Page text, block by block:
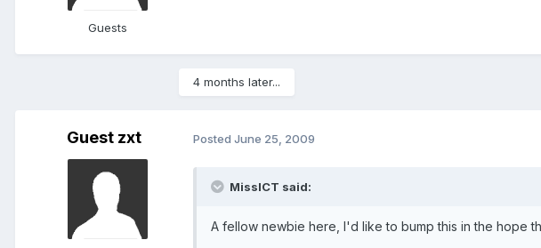
Guests
4 months later...
Guest zxt Posted June 25, 2009
MissICT said:
A fellow newbie here, I'd like to bump this in the hope